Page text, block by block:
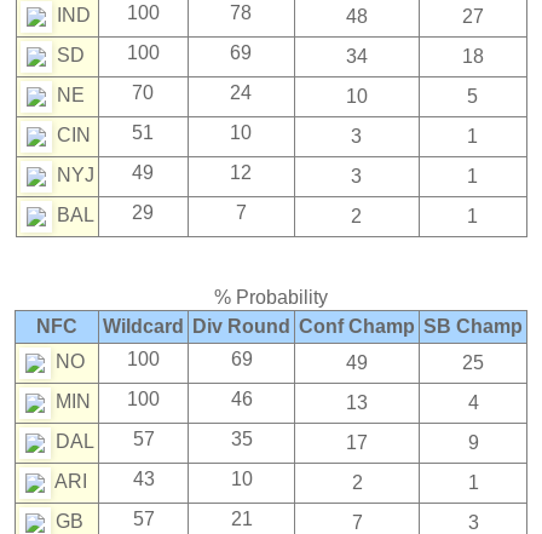
IND
100 78 48
27
SD
100 69 34
18
NE
70 24 10
5
CIN
51 10 3
1
NYJ
49 12 3
1
BAL
29 7 2 1
% Probability
NFC
Wildcard Div Round Conf Champ SB Champ
NO
100 69 49
25
MIN
100 46 13
4
DAL
57 35 17
9
ARI
43 10 2
1
GB
57 21 7
3